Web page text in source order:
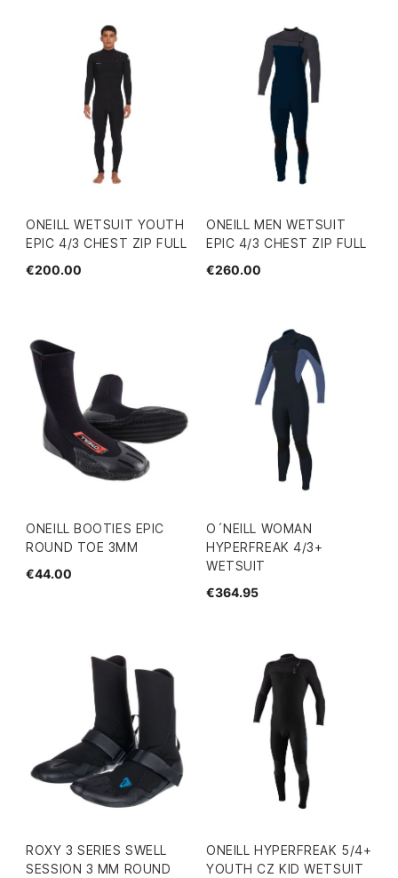
ONEILL WETSUIT YOUTH
EPIC 4/3 CHEST ZIP FULL
€200.00
ONEILL MEN WETSUIT
EPIC 4/3 CHEST ZIP FULL
€260.00
ONEILL BOOTIES EPIC
ROUND TOE 3MM
€44.00
O´NEILL WOMAN
HYPERFREAK 4/3+
WETSUIT
€364.95
ROXY 3 SERIES SWELL
SESSION 3 MM ROUND
ONEILL HYPERFREAK 5/4+
YOUTH CZ KID WETSUIT